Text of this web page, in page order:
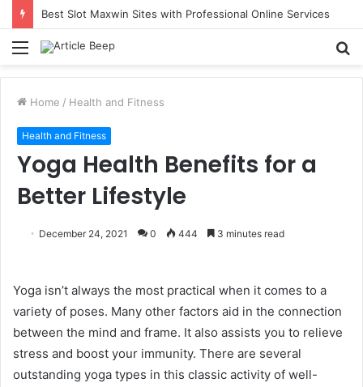
Best Slot Maxwin Sites with Professional Online Services
Menu
Home / Health and Fitness
Health and Fitness
Yoga Health Benefits for a
Better Lifestyle
December 24, 2021 0 444 3 minutes read
Yoga isn’t always the most practical when it comes to a
variety of poses. Many other factors aid in the connection
between the mind and frame. It also assists you to relieve
stress and boost your immunity. There are several
outstanding yoga types in this classic activity of well-